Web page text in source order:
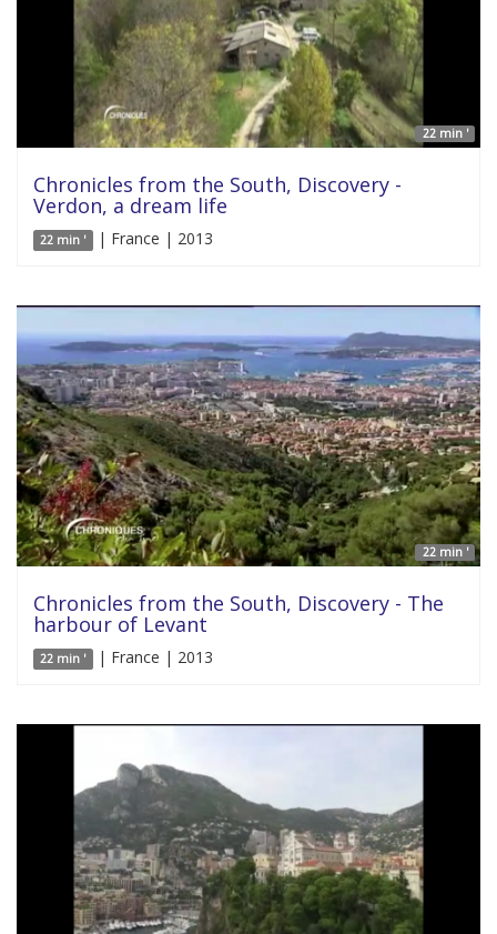
22 min '
Chronicles from the South, Discovery -
Verdon, a dream life
22 min ' | France | 2013
22 min '
Chronicles from the South, Discovery - The
harbour of Levant
22 min ' | France | 2013